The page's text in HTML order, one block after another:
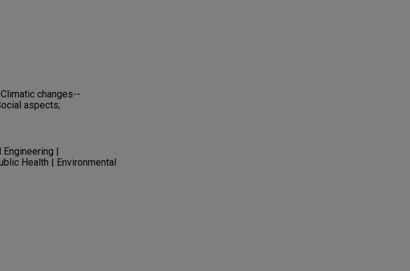
changes--
aspects;
|
Health | Environmental